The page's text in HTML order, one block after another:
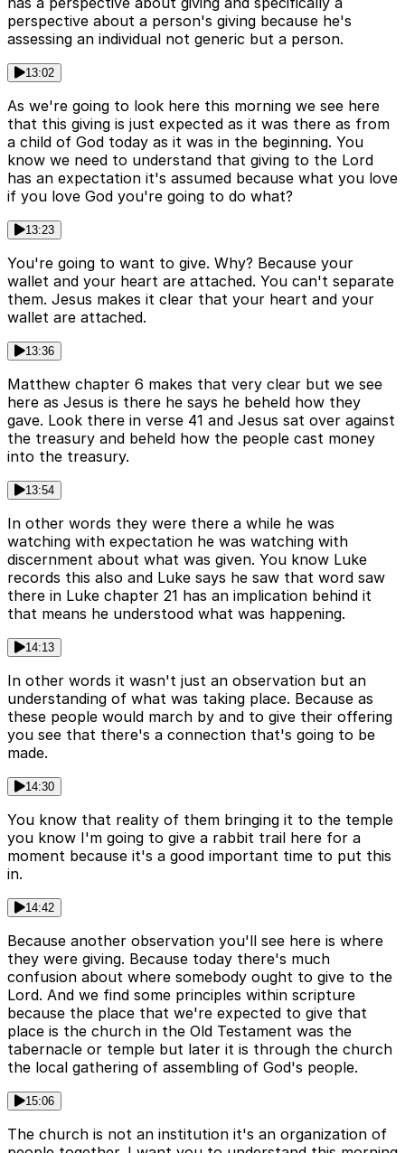
perspective about a person's giving because he's
assessing an individual not generic but a person.
13:02
As we're going to look here this morning we see here
that this giving is just expected as it was there as from
a child of God today as it was in the beginning. You
know we need to understand that giving to the Lord
has an expectation it's assumed because what you love
if you love God you're going to do what?
13:23
You're going to want to give. Why? Because your
wallet and your heart are attached. You can't separate
them. Jesus makes it clear that your heart and your
wallet are attached.
13:36
Matthew chapter 6 makes that very clear but we see
here as Jesus is there he says he beheld how they
gave. Look there in verse 41 and Jesus sat over against
the treasury and beheld how the people cast money
into the treasury.
13:54
In other words they were there a while he was
watching with expectation he was watching with
discernment about what was given. You know Luke
records this also and Luke says he saw that word saw
there in Luke chapter 21 has an implication behind it
that means he understood what was happening.
14:13
In other words it wasn't just an observation but an
understanding of what was taking place. Because as
these people would march by and to give their offering
you see that there's a connection that's going to be
made.
14:30
You know that reality of them bringing it to the temple
you know I'm going to give a rabbit trail here for a
moment because it's a good important time to put this
in.
14:42
Because another observation you'll see here is where
they were giving. Because today there's much
confusion about where somebody ought to give to the
Lord. And we find some principles within scripture
because the place that we're expected to give that
place is the church in the Old Testament was the
tabernacle or temple but later it is through the church
the local gathering of assembling of God's people.
15:06
The church is not an institution it's an organization of